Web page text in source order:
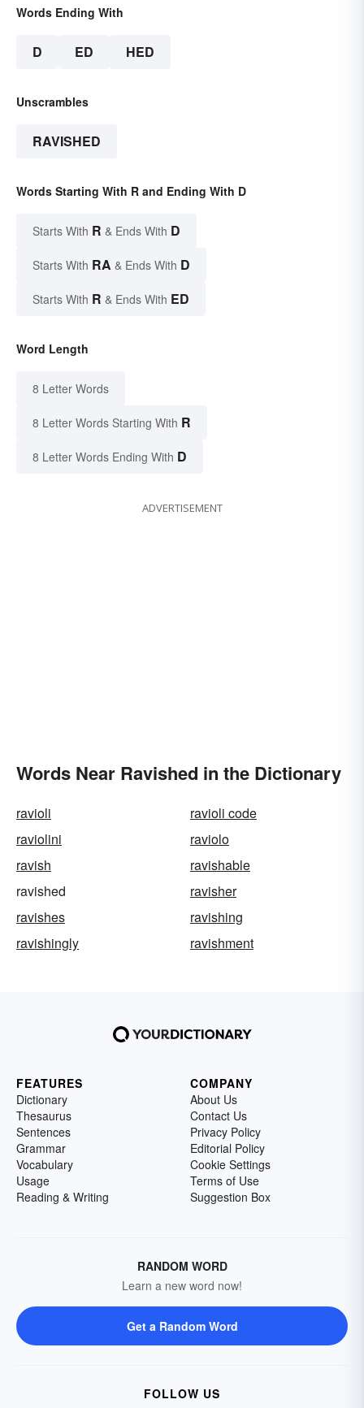
Words Ending With
D ED HED
Unscrambles
RAVISHED
Words Starting With R and Ending With D
Starts With R & Ends With D
Starts With RA & Ends With D
Starts With R & Ends With ED
Word Length
8 Letter Words
8 Letter Words Starting With R
8 Letter Words Ending With D
ADVERTISEMENT
Words Near Ravished in the Dictionary
ravioli
ravioli code
raviolini
raviolo
ravish
ravishable
ravished
ravisher
ravishes
ravishing
ravishingly
ravishment
FEATURES
Dictionary
Thesaurus
Sentences
Grammar
Vocabulary
Usage
Reading & Writing
COMPANY
About Us
Contact Us
Privacy Policy
Editorial Policy
Cookie Settings
Terms of Use
Suggestion Box
RANDOM WORD
Learn a new word now!
Get a Random Word
FOLLOW US